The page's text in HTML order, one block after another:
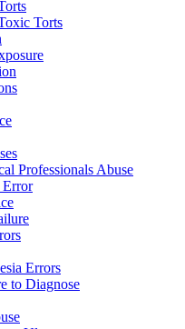
Torts
Professionals Abuse
Error
Errors
to Diagnose